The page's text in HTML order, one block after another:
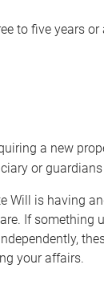
to five years
a new
or
is having
If
your affairs.